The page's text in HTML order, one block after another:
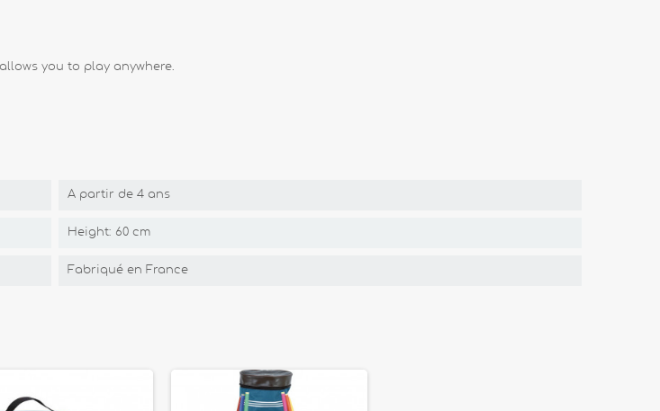
you to play anywhere.
A partir de 4 ans
Height: 60 cm
Fabriqué en France